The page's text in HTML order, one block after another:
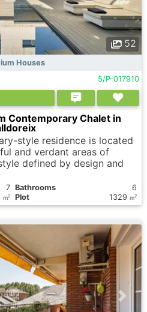
52
Houses
5/P-017910
Contemporary Chalet in
style residence is located
and verdant areas of
defined by design and
7 Bathrooms
6
m2 Plot 1329 m2